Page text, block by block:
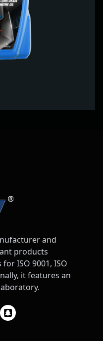
and
products
ISO 9001, ISO
it features an